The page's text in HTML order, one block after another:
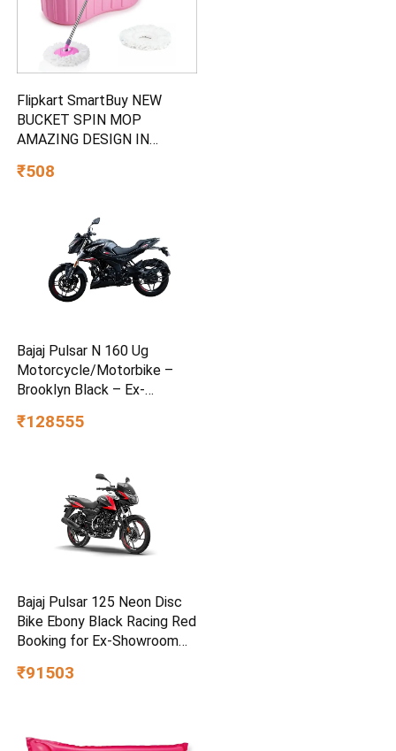
Flipkart SmartBuy NEW
BUCKET SPIN MOP
AMAZING DESIGN IN
MICROFIBER REFILL SET
₹508
Bajaj Pulsar N 160 Ug
Motorcycle/Motorbike –
Brooklyn Black – Ex-
₹128555
Bajaj Pulsar 125 Neon Disc
Bike Ebony Black Racing Red
Booking for Ex-Showroom
₹91503